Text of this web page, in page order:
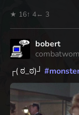
★ 16↑ 4← 3
bobert
┌( ಠ_ಠ)┘ #